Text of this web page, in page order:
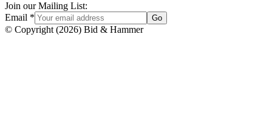
Join our Mailing List:
Email * Go
© Copyright (2026) Bid & Hammer